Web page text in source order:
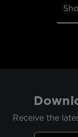
Receive the